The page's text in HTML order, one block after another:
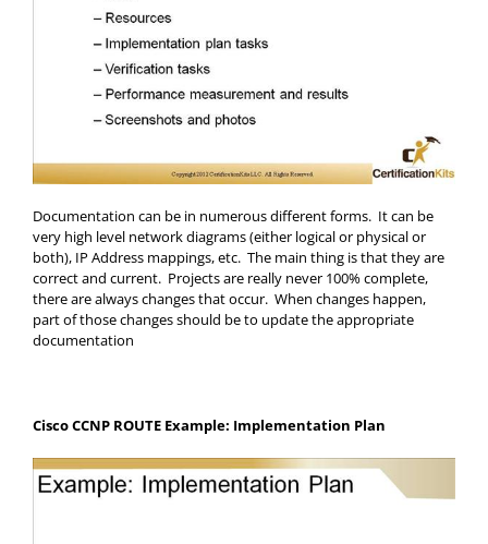
Documentation can be in numerous different forms. It can be
very high level network diagrams (either logical or physical or
both), IP Address mappings, etc. The main thing is that they are
correct and current. Projects are really never 100% complete,
there are always changes that occur. When changes happen,
part of those changes should be to update the appropriate
documentation
Cisco CCNP ROUTE Example: Implementation Plan